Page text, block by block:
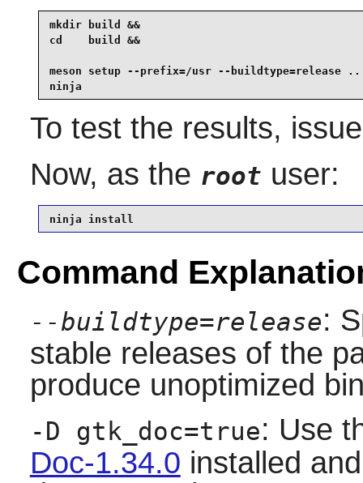
mkdir build &&
cd    build &&
meson setup --prefix=/usr --buildtype=release ..
ninja
To test the results,
Now, as the root user:
ninja install
Command
--buildtype=release:
stable releases of the
produce unoptimized
-D gtk_doc=true: Use
Doc-1.34.0 installed